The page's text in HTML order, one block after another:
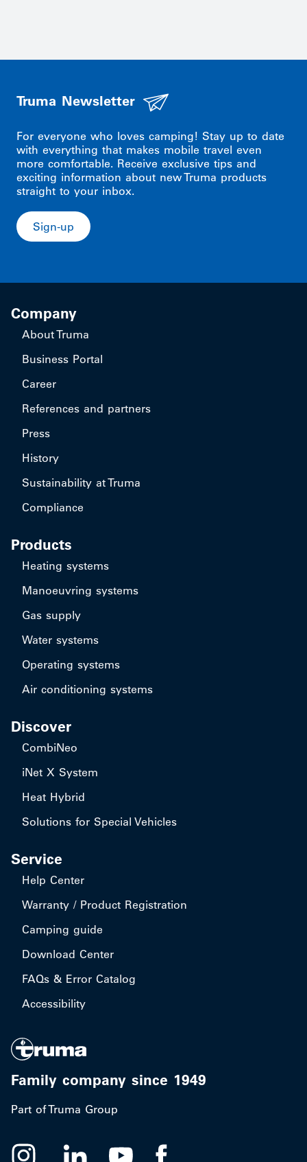
Truma Newsletter
For everyone who loves camping! Stay up to date
with everything that makes mobile travel even
more comfortable. Receive exclusive tips and
exciting information about new Truma products
straight to your inbox.
Sign-up
Company
About Truma
Business Portal
Career
References and partners
Press
History
Sustainability at Truma
Compliance
Products
Heating systems
Manoeuvring systems
Gas supply
Water systems
Operating systems
Air conditioning systems
Discover
CombiNeo
iNet X System
Heat Hybrid
Solutions for Special Vehicles
Service
Help Center
Warranty / Product Registration
Camping guide
Download Center
FAQs & Error Catalog
Accessibility
Family company since 1949
Part of Truma Group